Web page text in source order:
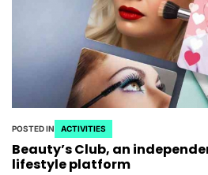
POSTED IN ACTIVITIES
Beauty’s Club, an
lifestyle platform